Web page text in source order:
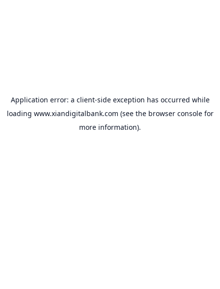
Application error: a client-side exception has occurred while
loading www.xiandigitalbank.com (see the browser consolefor
more information).